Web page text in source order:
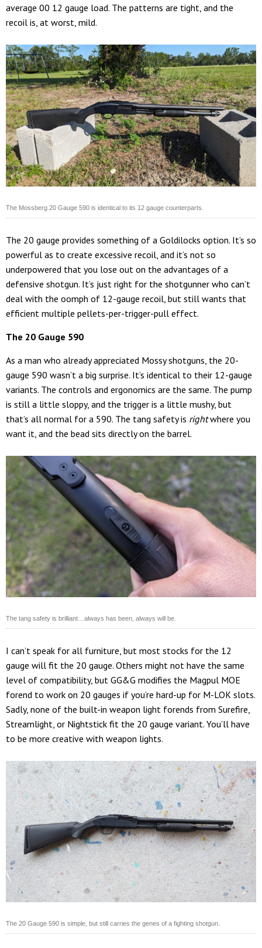
average 00 12 gauge load. The patterns are tight, and the
recoil is, at worst, mild.
The Mossberg 20 Gauge 590 is identical to its 12 gauge counterparts.
The 20 gauge provides something of a Goldilocks option. It’s so
powerful as to create excessive recoil, and it’s not so
underpowered that you lose out on the advantages of a
defensive shotgun. It’s just right for the shotgunner who can’t
deal with the oomph of 12-gauge recoil, but still wants that
efficient multiple pellets-per-trigger-pull effect.
The 20 Gauge 590
As a man who already appreciated Mossy shotguns, the 20-
gauge 590 wasn’t a big surprise. It’s identical to their 12-gauge
variants. The controls and ergonomics are the same. The pump
is still a little sloppy, and the trigger is a little mushy, but
that’s all normal for a 590. The tang safety is rightwhere you
want it, and the bead sits directly on the barrel.
The tang safety is brilliant…always has been, always will be.
I can’t speak for all furniture, but most stocks for the 12
gauge will fit the 20 gauge. Others might not have the same
level of compatibility, but GG&G modifies the Magpul MOE
forend to work on 20 gauges if you’re hard-up for M-LOK slots.
Sadly, none of the built-in weapon light forends from Surefire,
Streamlight, or Nightstick fit the 20 gauge variant. You’ll have
to be more creative with weapon lights.
The 20 Gauge 590 is simple, but still carries the genes of a fighting shotgun.